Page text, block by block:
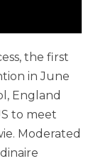
the first
in June
England
to meet
Moderated